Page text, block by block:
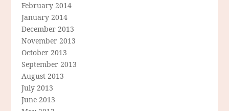
February 2014
January 2014
December 2013
November 2013
October 2013
September 2013
August 2013
July 2013
June 2013